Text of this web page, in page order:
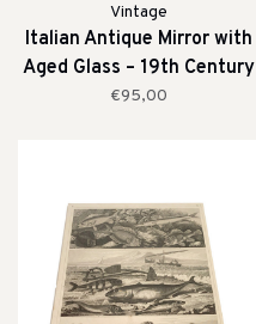
Vintage
Italian Antique Mirror with
Aged Glass – 19th Century
€95,00